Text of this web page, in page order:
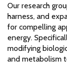
Our research
harness, and
for compelling
energy.
modifying
and metabolism